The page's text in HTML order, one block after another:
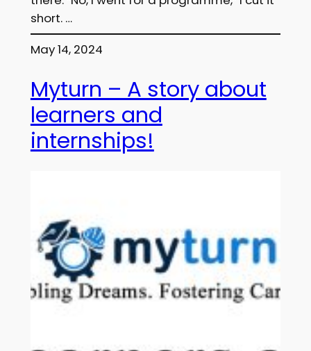
short. …
May 14, 2024
Myturn – A story about
learners and
internships!